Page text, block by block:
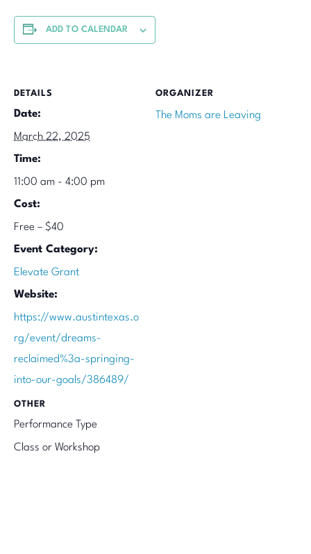
ADD TO CALENDAR
DETAILS
Date:
March 22, 2025
Time:
11:00 am - 4:00 pm
Cost:
Free – $40
Event Category:
Elevate Grant
Website:
https://www.austintexas.o
rg/event/dreams-
reclaimed%3a-springing-
into-our-goals/386489/
ORGANIZER
The Moms are Leaving
OTHER
Performance Type
Class or Workshop